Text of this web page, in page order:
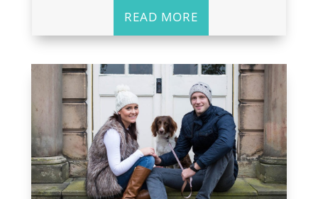
READ MORE